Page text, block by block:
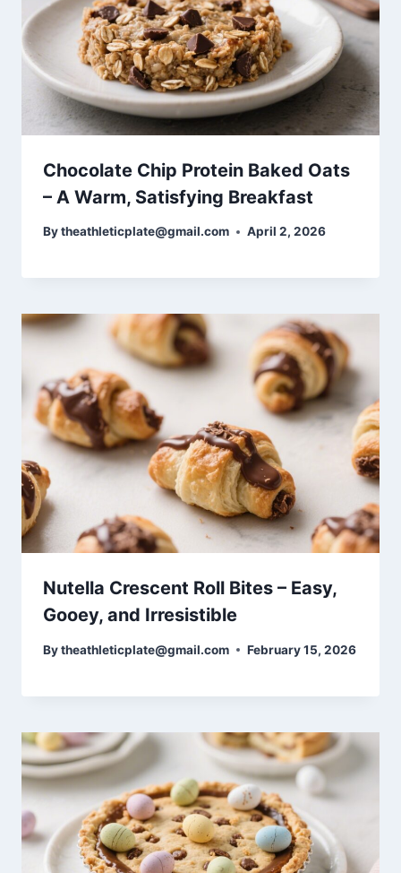
Chocolate Chip Protein Baked Oats
– A Warm, Satisfying Breakfast
Bytheathleticplate@gmail.com April 2, 2026
Nutella Crescent Roll Bites – Easy,
Gooey, and Irresistible
Bytheathleticplate@gmail.com February 15, 2026